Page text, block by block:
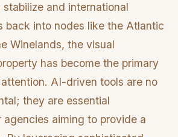
and international
back into nodes like the Atlantic
Winelands, the visual
has become the primary
AI-driven tools are no
they are essential
agencies aiming to provide a